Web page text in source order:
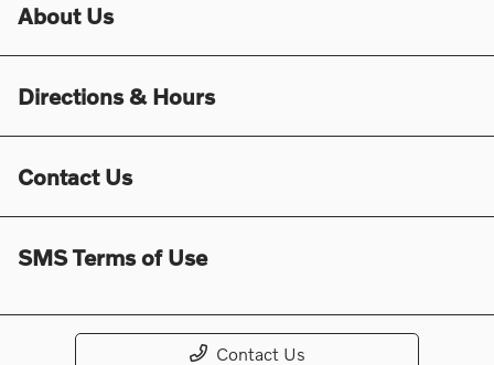
About Us
Directions & Hours
Contact Us
SMS Terms of Use
Contact Us